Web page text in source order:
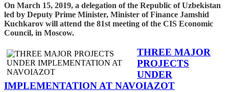
On March 15, 2019, a delegation of the Republic of Uzbekistan
led by Deputy Prime Minister, Minister of Finance Jamshid
Kuchkarov will attend the 81st meeting of the CIS Economic
Council, in Moscow.
THREE MAJOR
PROJECTS
UNDER
IMPLEMENTATION AT NAVOIAZOT